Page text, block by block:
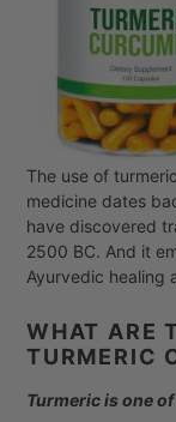
The use of
medicine dates
have discovered
2500 BC. And it
Ayurvedic healing
WHAT ARE
TURMERIC
Turmeric is one